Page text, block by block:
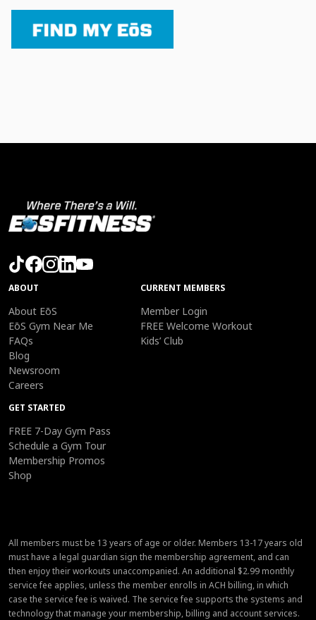
ABOUT
About EōS
EōS Gym Near Me
FAQs
Blog
Newsroom
Careers
CURRENT MEMBERS
Member Login
FREE Welcome Workout
Kids’ Club
GET STARTED
FREE 7-Day Gym Pass
Schedule a Gym Tour
Membership Promos
Shop
All members must be 13 years of age or older. Members 13-17 years old
must have a legal guardian sign the membership agreement, and can
then enjoy their workouts unaccompanied. An additional $2.99 monthly
service fee applies, unless the member enrolls in ACH billing, in which
case the service fee is waived. The service fee supports the systems and
technology that manage your membership, billing and account services.